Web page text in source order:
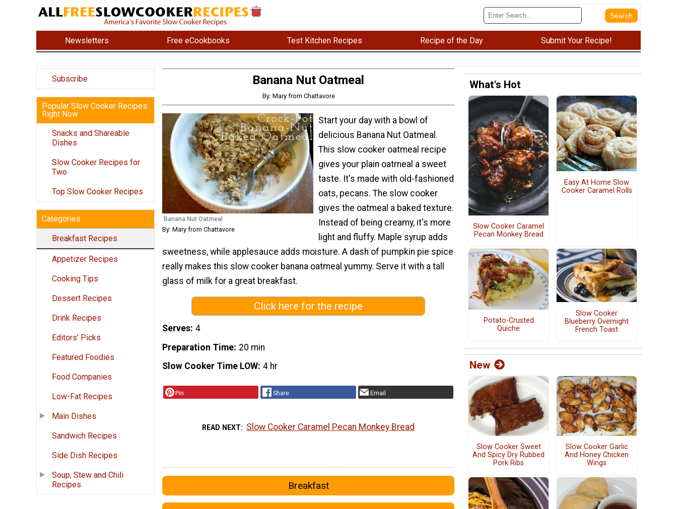
Newsletters Free eCookbooks Test Kitchen Recipes Recipe of the Day Submit Your Recipe!
Subscribe
Popular Slow Cooker Recipes
Right Now
Snacks and Shareable
Dishes
Slow Cooker Recipes for
Two
Top Slow Cooker Recipes
Categories
Breakfast Recipes
Appetizer Recipes
Cooking Tips
Dessert Recipes
Drink Recipes
Editors' Picks
Featured Foodies
Food Companies
Low-Fat Recipes
Main Dishes
Sandwich Recipes
Side Dish Recipes
Soup, Stew and Chili
Recipes
Banana Nut Oatmeal
By: Mary from Chattavore
Banana Nut Oatmeal
By: Mary from Chattavore
Start your day with a bowl of
delicious Banana Nut Oatmeal.
This slow cooker oatmeal recipe
gives your plain oatmeal a sweet
taste. It's made with old-fashioned
oats, pecans. The slow cooker
gives the oatmeal a baked texture.
Instead of being creamy, it's more
light and fluffy. Maple syrup adds
sweetness, while applesauce adds moisture. A dash of pumpkin pie spice
really makes this slow cooker banana oatmeal yummy. Serve it with a tall
glass of milk for a great breakfast.
Click here for the recipe
Serves 4
Preparation Time 20 min
Slow Cooker Time LOW 4 hr
Pin Share Email
READ NEXT Slow Cooker Caramel Pecan Monkey Bread
Breakfast
What's Hot
Slow Cooker Caramel
Pecan Monkey Bread
Easy At Home Slow
Cooker Caramel Rolls
Potato-Crusted
Quiche
Slow Cooker
Blueberry Overnight
French Toast
New
Slow Cooker Sweet
And Spicy Dry Rubbed
Pork Ribs
Slow Cooker Garlic
And Honey Chicken
Wings